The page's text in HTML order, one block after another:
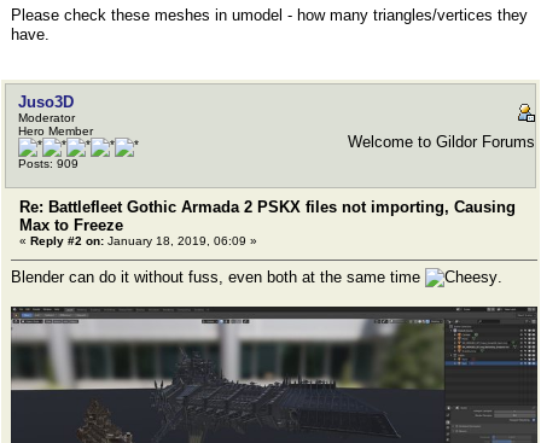
Please check these meshes in umodel - how many triangles/vertices they
have.
Juso3D
Moderator
Hero Member
Posts: 909
Welcome to Gildor Forums
Re: Battlefleet Gothic Armada 2 PSKX files not importing, Causing
Max to Freeze
« Reply #2 on: January 18, 2019, 06:09 »
Blender can do it without fuss, even both at the same time .